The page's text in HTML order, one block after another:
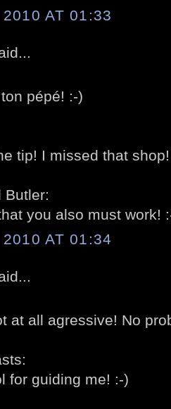
AT 01:33
pépé! :-)
tip! I missed that
Butler:
you also must work!
AT 01:34
at all agressive! No
for guiding me! :-)